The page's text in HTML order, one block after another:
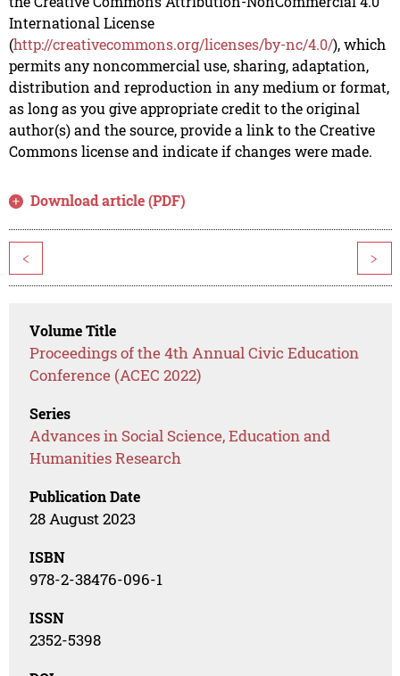
International License
(http://creativecommons.org/licenses/by-nc/4.0/), which
permits any noncommercial use, sharing, adaptation,
distribution and reproduction in any medium or format,
as long as you give appropriate credit to the original
author(s) and the source, provide a link to the Creative
Commons license and indicate if changes were made.
Download article (PDF)
< >
Volume Title
Proceedings of the 4th Annual Civic Education
Conference (ACEC 2022)
Series
Advances in Social Science, Education and
Humanities Research
Publication Date
28 August 2023
ISBN
978-2-38476-096-1
ISSN
2352-5398